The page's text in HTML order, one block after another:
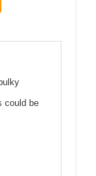
could be